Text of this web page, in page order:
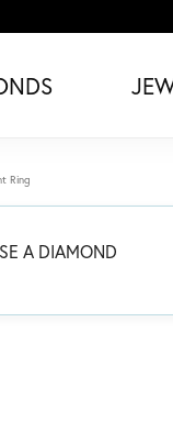
Ring
A DIAMOND